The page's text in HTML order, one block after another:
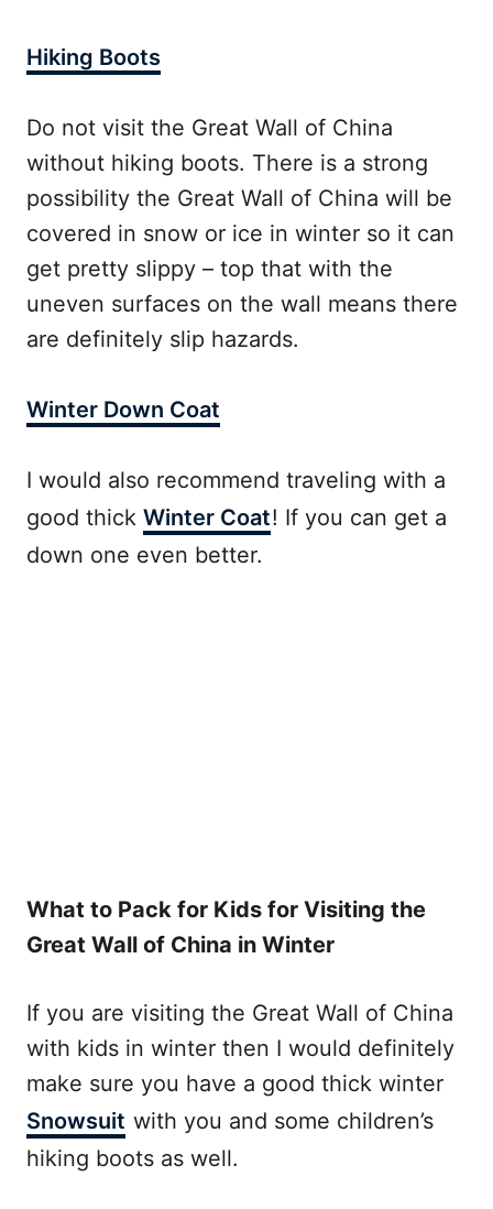
Hiking Boots
Do not visit the Great Wall of China
without hiking boots. There is a strong
possibility the Great Wall of China will be
covered in snow or ice in winter so it can
get pretty slippy – top that with the
uneven surfaces on the wall means there
are definitely slip hazards.
Winter Down Coat
I would also recommend traveling with a
good thick Winter Coat! If you can get a
down one even better.
What to Pack for Kids for Visiting the
Great Wall of China in Winter
If you are visiting the Great Wall of China
with kids in winter then I would definitely
make sure you have a good thick winter
Snowsuit with you and some children’s
hiking boots as well.